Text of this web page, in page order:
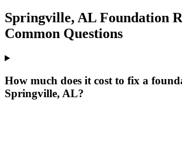
Springville, AL Foundation
Common Questions
How much does it cost to fix a
Springville, AL?